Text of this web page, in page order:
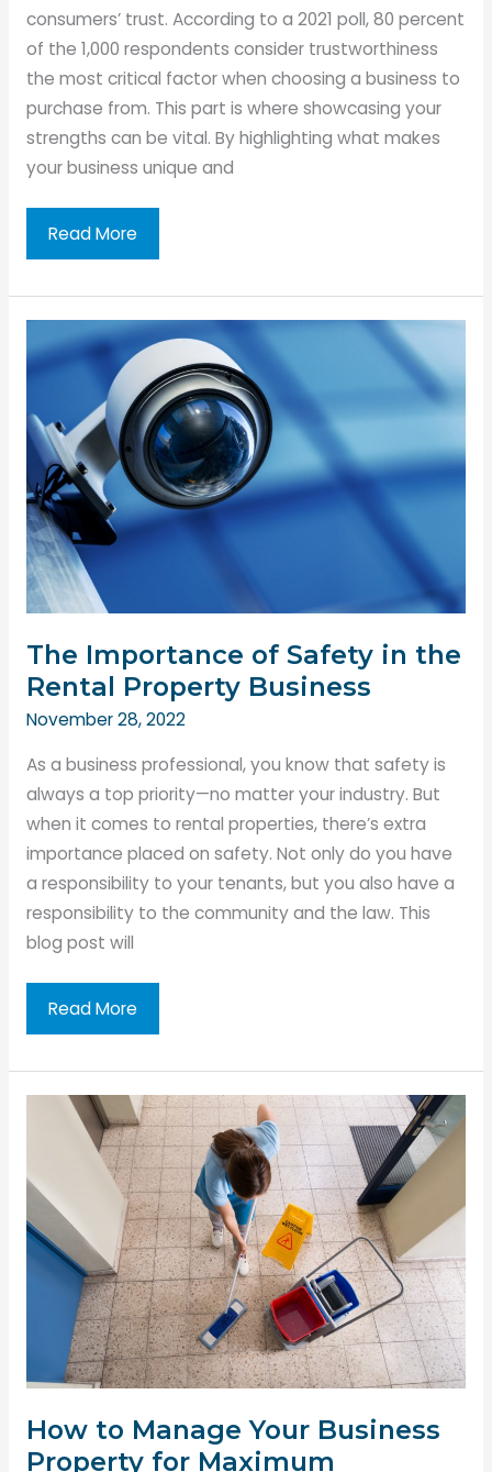
consumers’ trust. According to a 2021 poll, 80 percent
of the 1,000 respondents consider trustworthiness
the most critical factor when choosing a business to
purchase from. This part is where showcasing your
strengths can be vital. By highlighting what makes
your business unique and
Strengths
You
Can
Use
To
Business
Credibility
Read More
The Importance of Safety in the
Rental Property Business
November 28, 2022
As a business professional, you know that safety is
always a top priority—no matter your industry. But
when it comes to rental properties, there’s extra
importance placed on safety. Not only do you have
a responsibility to your tenants, but you also have a
responsibility to the community and the law. This
blog post will
The
Importance
of
Safety
Property
Business
Read More
How to Manage Your Business
Property for Maximum